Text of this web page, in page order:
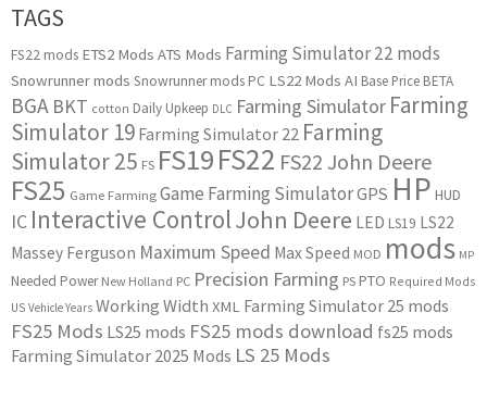
TAGS
FS22 mods ETS2 Mods ATS Mods Farming Simulator 22 mods
Snowrunner mods Snowrunner mods PC LS22 Mods AI Base Price BETA
BGA BKT cotton Daily Upkeep DLC Farming Simulator Farming
Simulator 19 Farming Simulator 22 Farming
Simulator 25 FS FS19FS22 FS22 John Deere
FS25 Game Farming Game Farming SimulatorGPS HP HUD
IC Interactive ControlJohn Deere LED LS19 LS22
Massey Ferguson Maximum Speed Max Speed MOD mods MP
Needed Power New Holland PC Precision Farming PS PTO Required Mods
US Vehicle Years Working Width XML Farming Simulator 25 mods
FS25 Mods LS25 mods FS25 mods download fs25 mods
Farming Simulator 2025 Mods LS 25 Mods